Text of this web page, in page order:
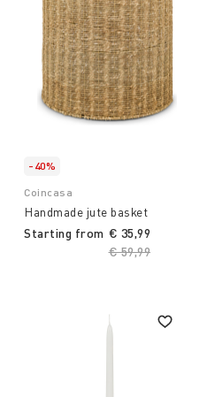
-40%
Coincasa
Handmade jute basket
Starting from
Price reduced
€ 59,99
€ 35,99